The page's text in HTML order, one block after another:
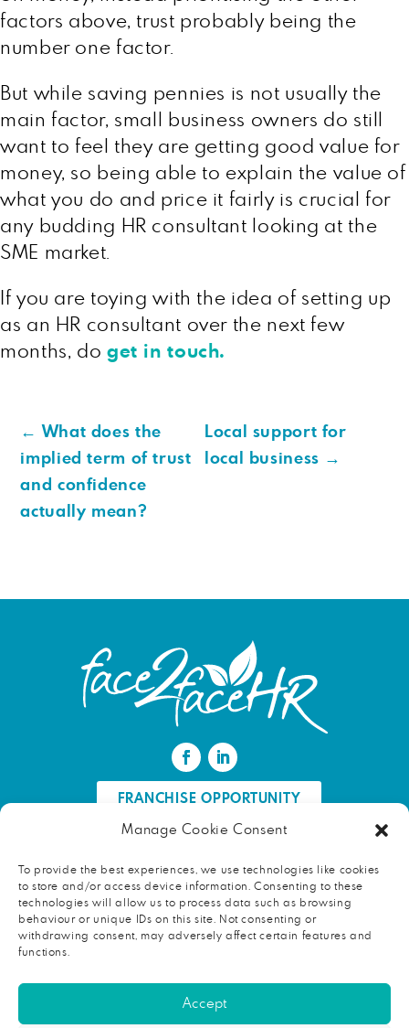
Manage Cookie Consent
To provide the best experiences, we use technologies like cookies
to store and/or access device information. Consenting to these
technologies will allow us to process data such as browsing
behaviour or unique IDs on this site. Not consenting or
withdrawing consent, may adversely affect certain features and
functions.
Accept
factors above, trust probably being the
number one factor.
But while saving pennies is not usually the
main factor, small business owners do still
want to feel they are getting good value for
money, so being able to explain the value of
what you do and price it fairly is crucial for
any budding HR consultant looking at the
SME market.
If you are toying with the idea of setting up
as an HR consultant over the next few
months, do get in touch.
← What does the
implied term of trust
and confidence
actually mean?
Local support for
local business →
FRANCHISE OPPORTUNITY
FIND AN HR PROFESSIONAL
Proud ambassador of EWIF
Copyright © 2026 face2faceHR |Terms and conditions